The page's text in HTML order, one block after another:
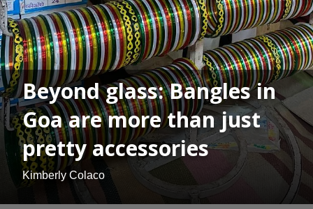
Beyond glass: Bangles in
Goa are more than just
pretty accessories
Kimberly Colaco